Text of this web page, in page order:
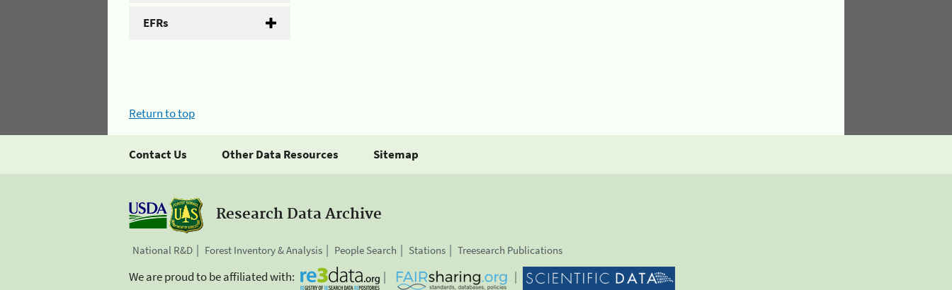
EFRs
Return to top
Contact Us Other Data Resources Sitemap
Research Data Archive
National R&D Forest Inventory & Analysis People Search Stations Treesearch Publications
We are proud to be affiliated with: